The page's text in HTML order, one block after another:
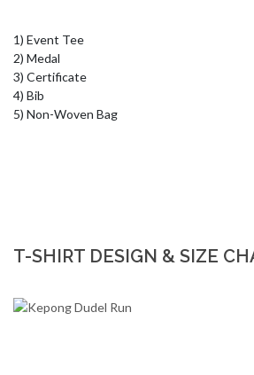
1) Event Tee
2) Medal
3) Certificate
4) Bib
5) Non-Woven Bag
T-SHIRT DESIGN & SIZE